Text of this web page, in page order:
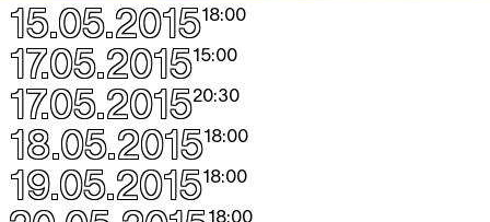
15.05.201518:00
17.05.201515:00
17.05.201520:30
18.05.201518:00
19.05.201518:00
18:00